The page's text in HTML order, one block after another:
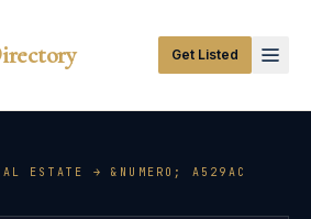
Get Listed
ESTATE → &NUMERO; A529AC